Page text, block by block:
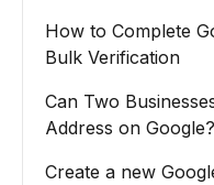
How to Complete
Bulk Verification
Can Two
Address on Google?
Create a new